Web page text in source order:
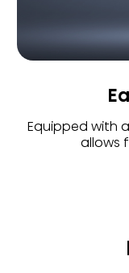
Equipped with
allows